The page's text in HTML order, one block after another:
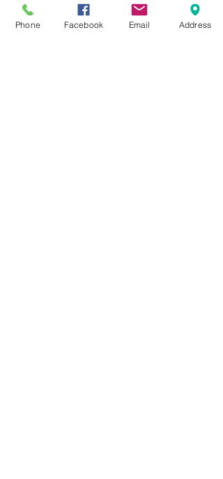
sustaining our programs and outreach
efforts.
Phone Facebook Email Address